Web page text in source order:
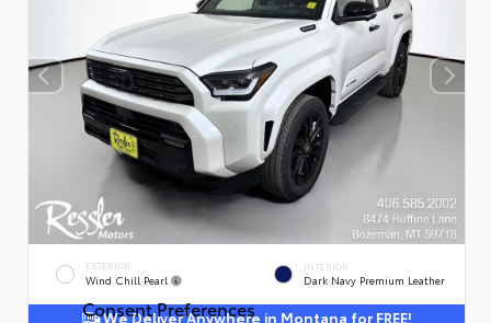
EXTERIOR
Wind Chill Pearl
INTERIOR
Dark Navy Premium Leather
We Deliver Anywhere in Montana for FREE!
Consent Preferences